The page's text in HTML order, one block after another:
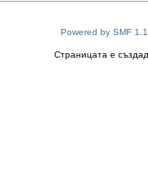
Powered by SMF
Страницата е